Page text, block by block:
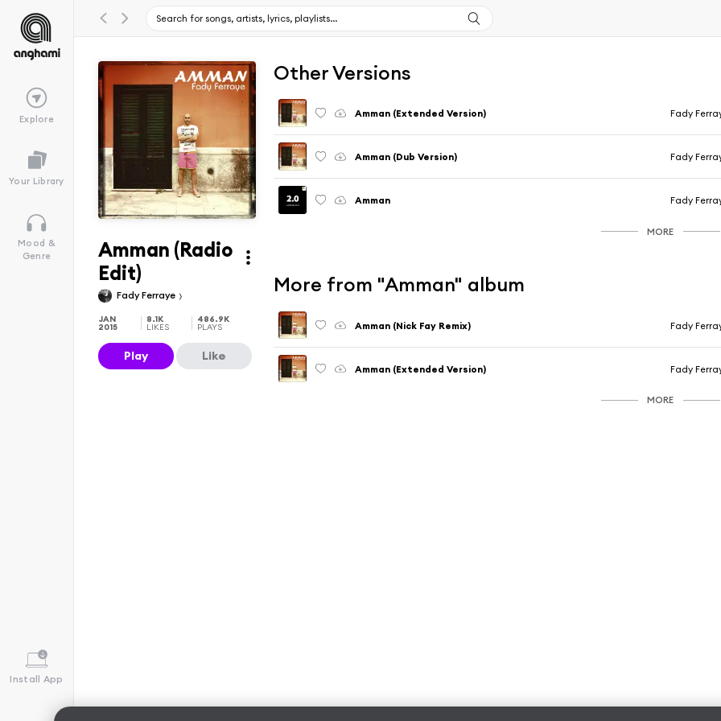
Explore
Your Library
Mood &
Genre
Install App
Amman (Radio
Edit)
Fady Ferraye
JAN
2015
8.1K
LIKES
486.9K
PLAYS
Play Like
Other Versions
Amman (Extended Version) Fady
Amman (Dub Version) Fady
Amman Fady
MORE
More from "Amman" album
Amman (Nick Fay Remix) Fady
Amman (Extended Version) Fady
MORE